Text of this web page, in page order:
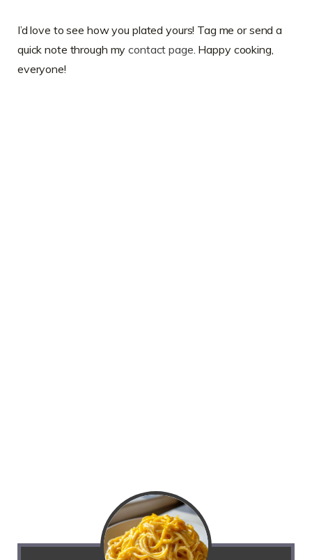
I’d love to see how you plated yours! Tag me or send a
quick note through mycontact page . Happy cooking,
everyone!